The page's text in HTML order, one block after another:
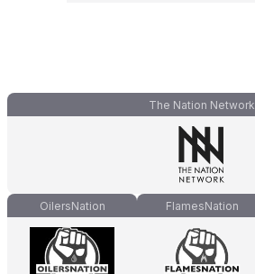
The Nation Network
OilersNation FlamesNation